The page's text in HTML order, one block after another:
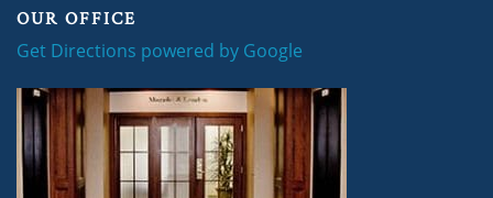
OUR OFFICE
Get Directions powered by Google